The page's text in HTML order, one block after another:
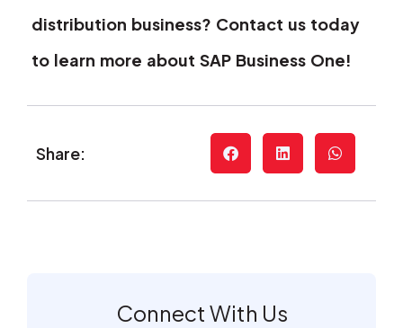
distribution business? Contact us today
to learn more about SAP Business One!
Share:
Connect With Us